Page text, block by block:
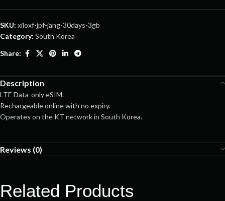
SKU: xiloxf-jpf-jang-30days-3gb
Category: South Korea
Share:
Description
LTE Data-only eSIM.
Rechargeable online with no expiry.
Operates on the KT network in South Korea.
Reviews (0)
Related Products